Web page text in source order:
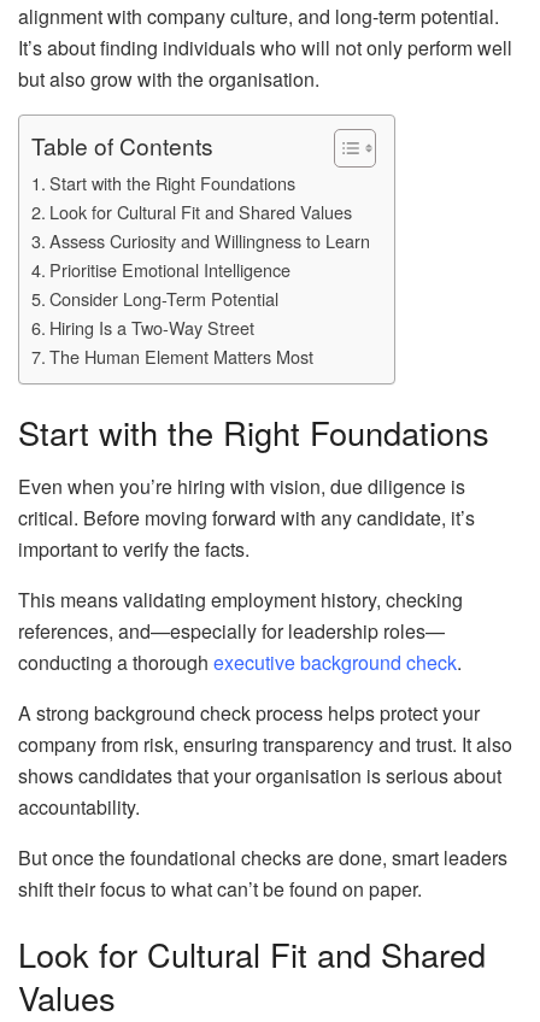
alignment with company culture, and long-term potential.
It’s about finding individuals who will not only perform well
but also grow with the organisation.
Table of Contents
Start with the Right Foundations
Look for Cultural Fit and Shared Values
Assess Curiosity and Willingness to Learn
Prioritise Emotional Intelligence
Consider Long-Term Potential
Hiring Is a Two-Way Street
The Human Element Matters Most
Start with the Right Foundations
Even when you’re hiring with vision, due diligence is
critical. Before moving forward with any candidate, it’s
important to verify the facts.
This means validating employment history, checking
references, and—especially for leadership roles—
conducting a thorough executive background check.
A strong background check process helps protect your
company from risk, ensuring transparency and trust. It also
shows candidates that your organisation is serious about
accountability.
But once the foundational checks are done, smart leaders
shift their focus to what can’t be found on paper.
Look for Cultural Fit and Shared
Values